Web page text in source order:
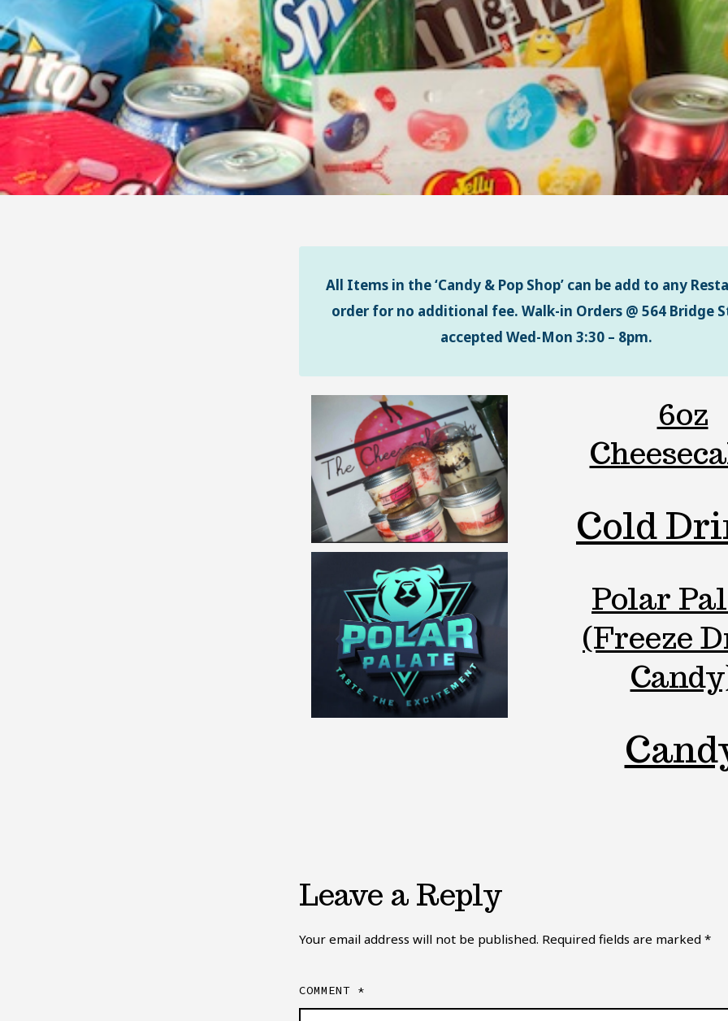
All Items in the ‘Candy & Pop Shop’ can be add to any
order for no additional fee. Walk-in Orders @ 564 Bridge
accepted Wed-Mon 3:30 – 8pm.
6oz
Cold
Polar
(Freeze
Leave a Reply
Your email address will not be published. Required fields are marked *
COMMENT *